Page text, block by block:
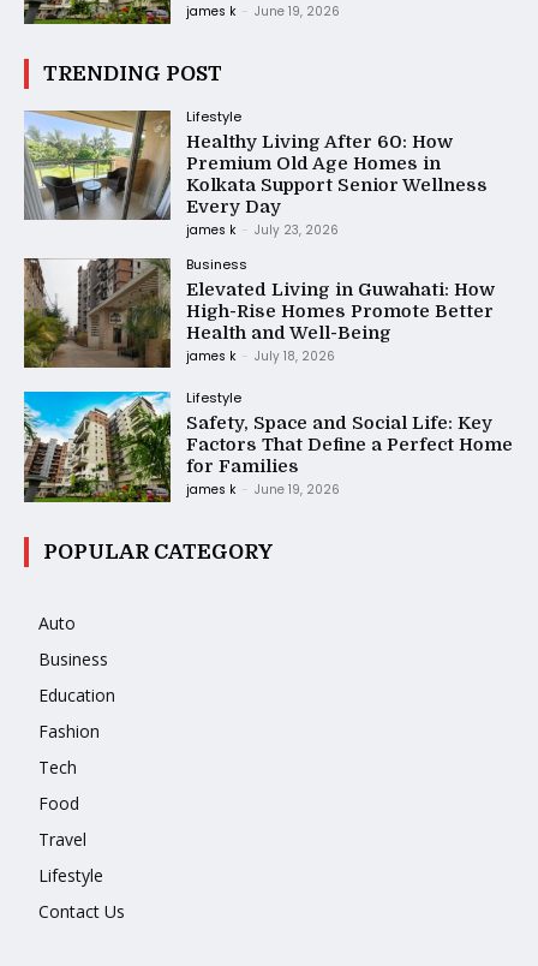
james k - June 19, 2026
TRENDING POST
Lifestyle
Healthy Living After 60: How
Premium Old Age Homes in
Kolkata Support Senior Wellness
Every Day
james k - July 23, 2026
Business
Elevated Living in Guwahati: How
High-Rise Homes Promote Better
Health and Well-Being
james k - July 18, 2026
Lifestyle
Safety, Space and Social Life: Key
Factors That Define a Perfect Home
for Families
james k - June 19, 2026
POPULAR CATEGORY
Auto
Business
Education
Fashion
Tech
Food
Travel
Lifestyle
Contact Us